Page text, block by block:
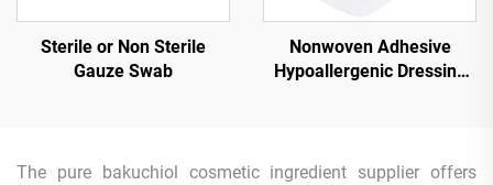
Sterile or Non Sterile
Gauze Swab
Nonwoven Adhesive
Hypoallergenic Dressing
The pure bakuchiol cosmetic ingredient supplier offers